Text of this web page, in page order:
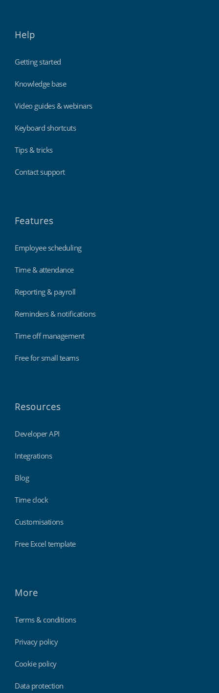
Help
Getting started
Knowledge base
Video guides & webinars
Keyboard shortcuts
Tips & tricks
Contact support
Features
Employee scheduling
Time & attendance
Reporting & payroll
Reminders & notifications
Time off management
Free for small teams
Resources
Developer API
Integrations
Blog
Time clock
Customisations
Free Excel template
More
Terms & conditions
Privacy policy
Cookie policy
Data protection